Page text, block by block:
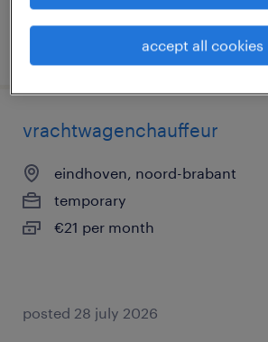
posted 13 november 2025
vrachtwagenchauffeur
eindhoven, noord-brabant
temporary
€21 per month
posted 28 july 2026
accept all cookies